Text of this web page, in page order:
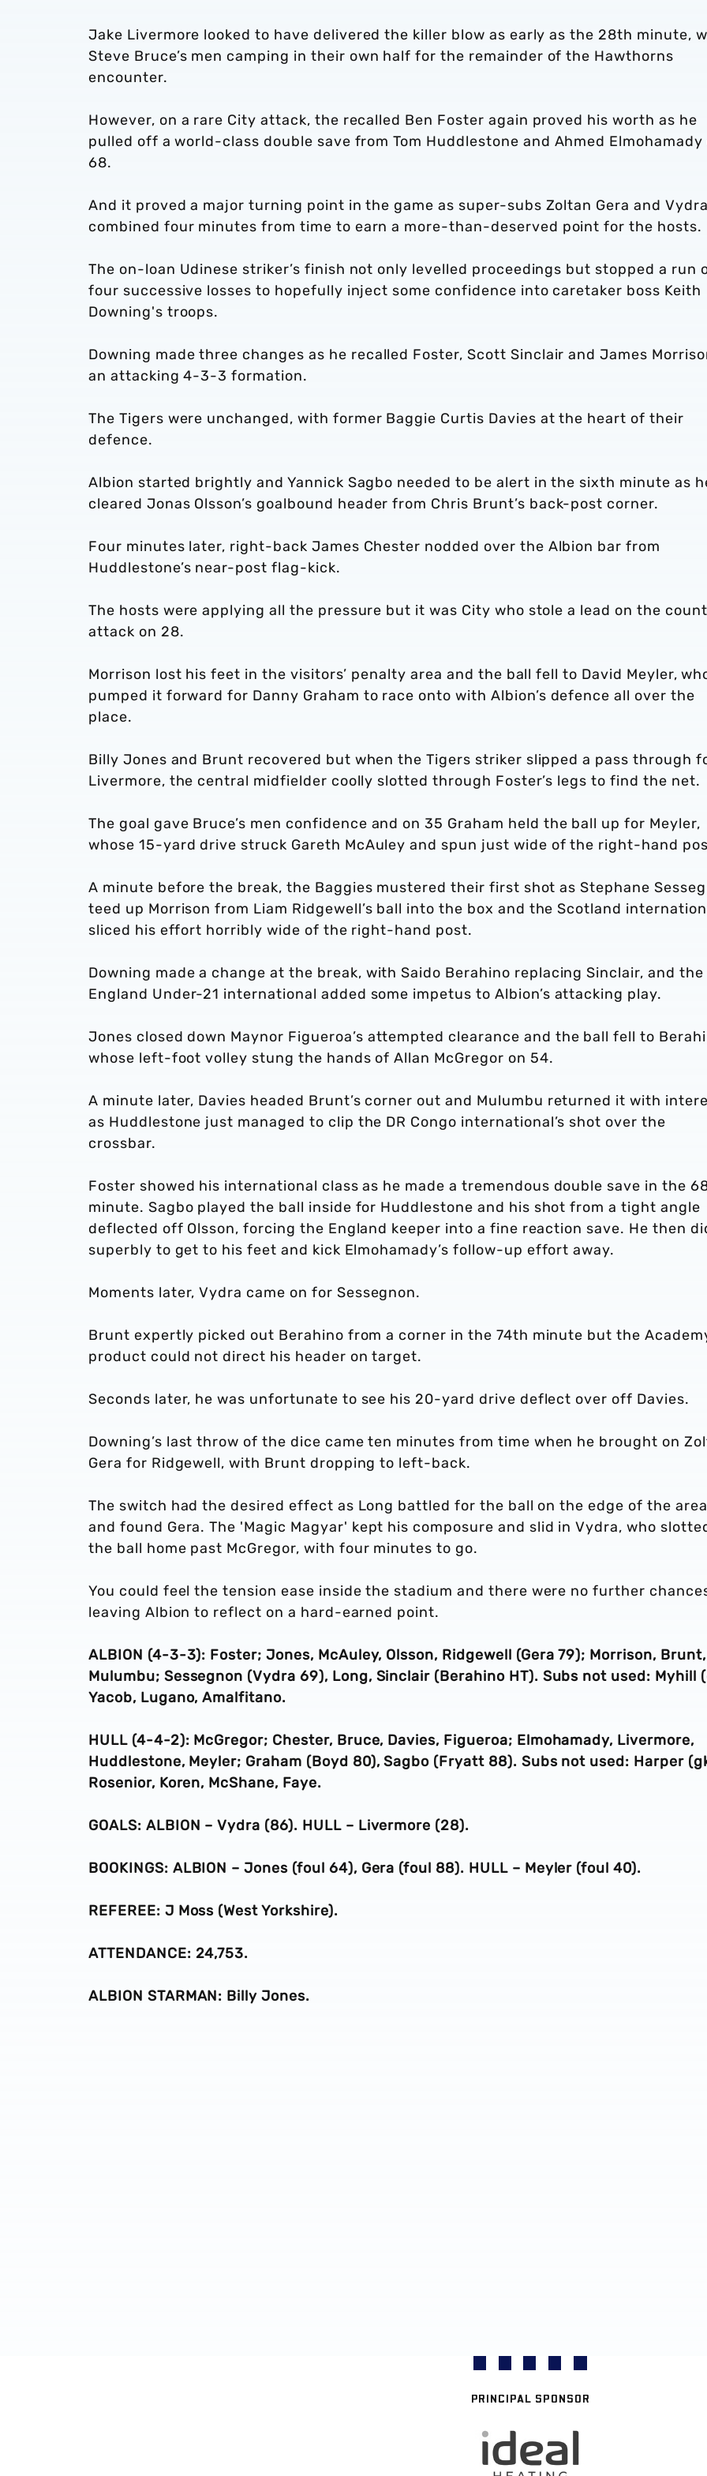
Jake Livermore looked to have delivered the killer blow as early as the 28th minute,
Steve Bruce’s men camping in their own half for the remainder of the Hawthorns
encounter.
However, on a rare City attack, the recalled Ben Foster again proved his worth as he
pulled off a world-class double save from Tom Huddlestone and Ahmed Elmohamady
68.
And it proved a major turning point in the game as super-subs Zoltan Gera and Vydra
combined four minutes from time to earn a more-than-deserved point for the hosts.
The on-loan Udinese striker’s finish not only levelled proceedings but stopped a run
four successive losses to hopefully inject some confidence into caretaker boss Keith
Downing's troops.
Downing made three changes as he recalled Foster, Scott Sinclair and James
an attacking 4-3-3 formation.
The Tigers were unchanged, with former Baggie Curtis Davies at the heart of their
defence.
Albion started brightly and Yannick Sagbo needed to be alert in the sixth minute as
cleared Jonas Olsson’s goalbound header from Chris Brunt’s back-post corner.
Four minutes later, right-back James Chester nodded over the Albion bar from
Huddlestone’s near-post flag-kick.
The hosts were applying all the pressure but it was City who stole a lead on the
attack on 28.
Morrison lost his feet in the visitors’ penalty area and the ball fell to David Meyler,
pumped it forward for Danny Graham to race onto with Albion’s defence all over the
place.
Billy Jones and Brunt recovered but when the Tigers striker slipped a pass through
Livermore, the central midfielder coolly slotted through Foster’s legs to find the net.
The goal gave Bruce’s men confidence and on 35 Graham held the ball up for Meyler,
whose 15-yard drive struck Gareth McAuley and spun just wide of the right-hand
A minute before the break, the Baggies mustered their first shot as Stephane
teed up Morrison from Liam Ridgewell’s ball into the box and the Scotland
sliced his effort horribly wide of the right-hand post.
Downing made a change at the break, with Saido Berahino replacing Sinclair, and the
England Under-21 international added some impetus to Albion’s attacking play.
Jones closed down Maynor Figueroa’s attempted clearance and the ball fell to
whose left-foot volley stung the hands of Allan McGregor on 54.
A minute later, Davies headed Brunt’s corner out and Mulumbu returned it with
as Huddlestone just managed to clip the DR Congo international’s shot over the
crossbar.
Foster showed his international class as he made a tremendous double save in the
minute. Sagbo played the ball inside for Huddlestone and his shot from a tight angle
deflected off Olsson, forcing the England keeper into a fine reaction save. He then
superbly to get to his feet and kick Elmohamady’s follow-up effort away.
Moments later, Vydra came on for Sessegnon.
Brunt expertly picked out Berahino from a corner in the 74th minute but the
product could not direct his header on target.
Seconds later, he was unfortunate to see his 20-yard drive deflect over off Davies.
Downing’s last throw of the dice came ten minutes from time when he brought on
Gera for Ridgewell, with Brunt dropping to left-back.
The switch had the desired effect as Long battled for the ball on the edge of the area
and found Gera. The 'Magic Magyar' kept his composure and slid in Vydra, who
the ball home past McGregor, with four minutes to go.
You could feel the tension ease inside the stadium and there were no further
leaving Albion to reflect on a hard-earned point.
ALBION (4-3-3): Foster; Jones, McAuley, Olsson, Ridgewell (Gera 79); Morrison, Brunt,
Mulumbu; Sessegnon (Vydra 69), Long, Sinclair (Berahino HT). Subs not used: Myhill
Yacob, Lugano, Amalfitano.
HULL (4-4-2): McGregor; Chester, Bruce, Davies, Figueroa; Elmohamady, Livermore,
Huddlestone, Meyler; Graham (Boyd 80), Sagbo (Fryatt 88). Subs not used: Harper
Rosenior, Koren, McShane, Faye.
GOALS: ALBION – Vydra (86). HULL – Livermore (28).
BOOKINGS: ALBION – Jones (foul 64), Gera (foul 88). HULL – Meyler (foul 40).
REFEREE: J Moss (West Yorkshire).
ATTENDANCE: 24,753.
ALBION STARMAN: Billy Jones.
PRINCIPAL SPONSOR